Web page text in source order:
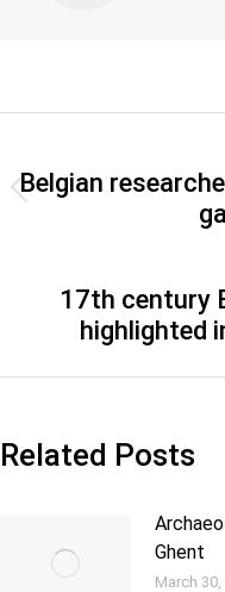
Belgian
17th century
highlighted
Related Posts
Ghent
March 30,